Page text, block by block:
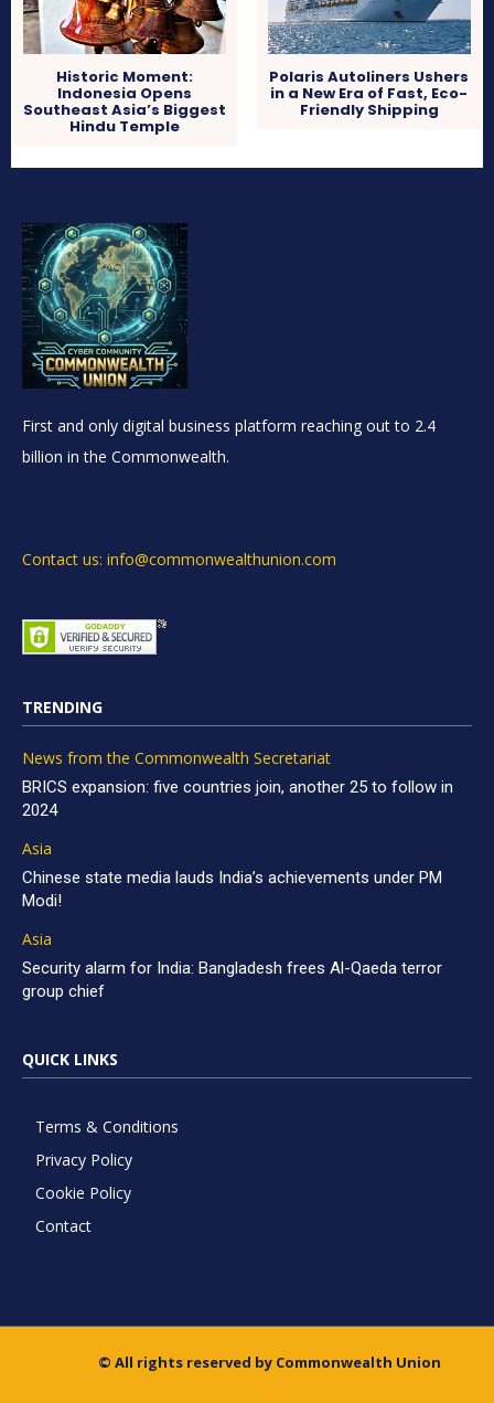
Historic Moment:
Indonesia Opens
Southeast Asia’s Biggest
Hindu Temple
Polaris Autoliners Ushers
in a New Era of Fast, Eco-
Friendly Shipping
First and only digital business platform reaching out to 2.4
billion in the Commonwealth.
Contact us: info@commonwealthunion.com
TRENDING
News from the Commonwealth Secretariat
BRICS expansion: five countries join, another 25 to follow in
2024
Asia
Chinese state media lauds India’s achievements under PM
Modi!
Asia
Security alarm for India: Bangladesh frees Al-Qaeda terror
group chief
QUICK LINKS
Terms & Conditions
Privacy Policy
Cookie Policy
Contact
© All rights reserved by Commonwealth Union